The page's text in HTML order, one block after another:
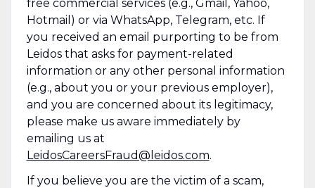
free commercial services (e.g., Gmail, Yahoo,
Hotmail) or via WhatsApp, Telegram, etc. If
you received an email purporting to be from
Leidos that asks for payment-related
information or any other personal information
(e.g., about you or your previous employer),
and you are concerned about its legitimacy,
please make us aware immediately by
emailing us at
LeidosCareersFraud@leidos.com.
If you believe you are the victim of a scam,